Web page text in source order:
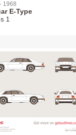
1968
E-Type
1